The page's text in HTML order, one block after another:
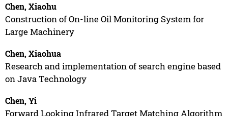
Chen, Xiaohu
Construction of On-line Oil Monitoring System for
Large Machinery
Chen, Xiaohua
Research and implementation of search engine based
on Java Technology
Chen, Yi
Forward Looking Infrared Target Matching Algorithm